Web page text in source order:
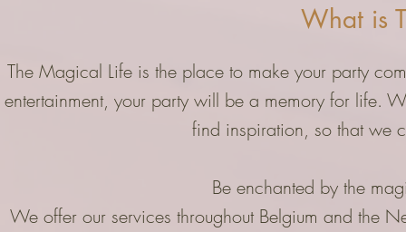
What is
The Magical Life is the place to make your party
entertainment, your party will be a memory for life.
find inspiration, so that we
Be enchanted by the
We offer our services throughout Belgium and the